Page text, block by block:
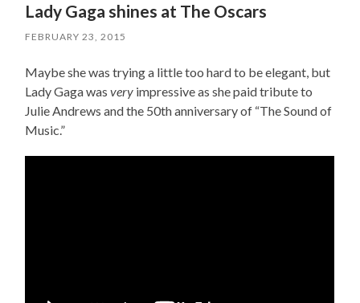
Lady Gaga shines at The Oscars
FEBRUARY 23, 2015
Maybe she was trying a little too hard to be elegant, but
Lady Gaga wasvery impressive as she paid tribute to
Julie Andrews and the 50th anniversary of “The Sound of
Music.”